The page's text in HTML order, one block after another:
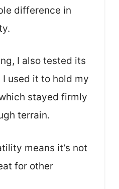
difference in
I also tested its
used it to hold my
stayed firmly
terrain.
means it’s not
for other